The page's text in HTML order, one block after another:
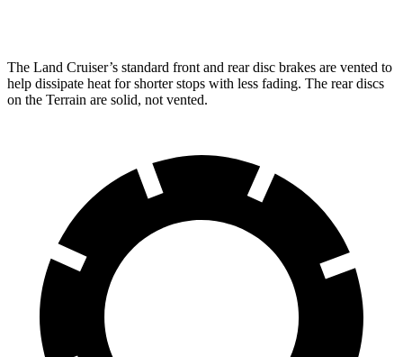
The Land Cruiser’s standard front and rear disc brakes are vented to
help dissipate heat for shorter stops with less fading. The rear discs
on the Terrain are solid, not vented.